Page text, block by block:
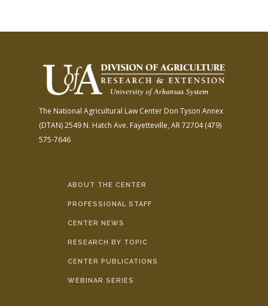
The National Agricultural Law Center Don Tyson Annex
(DTAN)2549 N. Hatch Ave. Fayetteville, AR 72704(479)
575-7646
ABOUT THE CENTER
PROFESSIONAL STAFF
CENTER NEWS
RESEARCH BY TOPIC
CENTER PUBLICATIONS
WEBINAR SERIES